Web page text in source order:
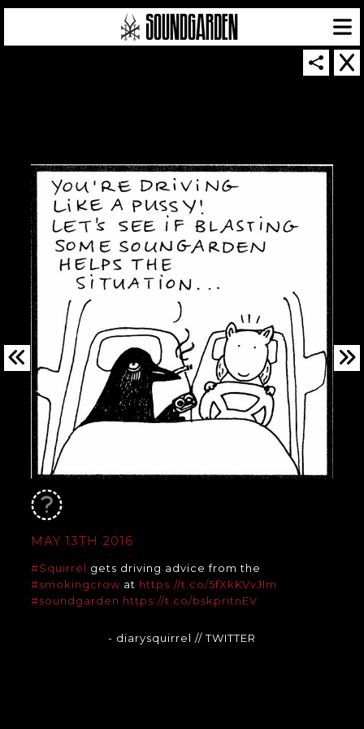
MAY 13TH 2016
#Squirrel gets driving advice from the
#smokingcrowat https://t.co/5fXkKVvJlm
#soundgarden https://t.co/bskpritnEV
- diarysquirrel // TWITTER
SOUNDGARDEN NEWSLETTER
© 2026 SOUNDGARDEN
TERMS & CONDITIONS
| WEBSITE PRODUCED BY
THE CREATIVE CORPORATION
IN COLLABORATION WITH SUSPENDED IN LIGHT